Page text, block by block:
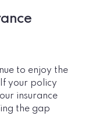
to enjoy the
your policy
insurance
the gap